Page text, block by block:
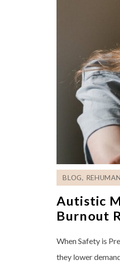
BLOG,
Autistic
Burnout
When Safety is
they lower